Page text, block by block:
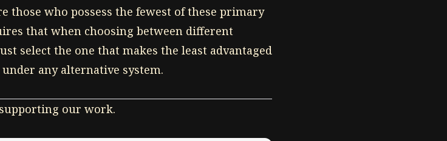
those who possess the fewest of these primary
that when choosing between different
select the one that makes the least advantaged
any alternative system.
our work.